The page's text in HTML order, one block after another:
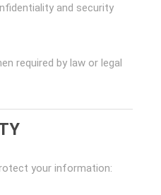
and security
required by law or legal
your information: